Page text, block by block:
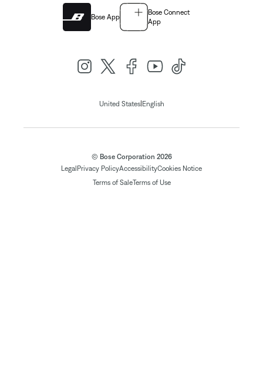
Bose App
Bose Connect
App
United States| English
© Bose Corporation 2026
Legal Privacy PolicyAccessibilityCookies Notice
Terms of SaleTerms of Use